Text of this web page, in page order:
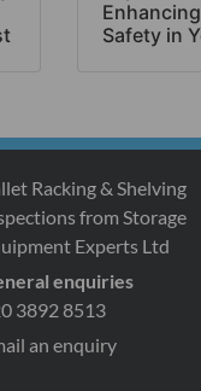
Safety in
Racking & Shelving
from Storage
Experts Ltd
enquiries
3892 8513
an enquiry